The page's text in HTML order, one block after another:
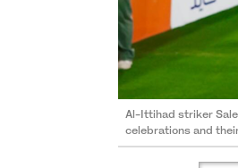
Al-Ittihad striker
celebrations and